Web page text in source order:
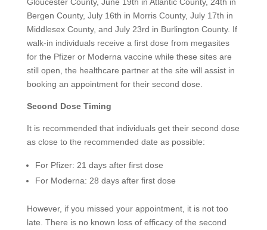
Bergen County, July 16th in Morris County, July 17th in
Middlesex County, and July 23rd in Burlington County. If
walk-in individuals receive a first dose from megasites
for the Pfizer or Moderna vaccine while these sites are
still open, the healthcare partner at the site will assist in
booking an appointment for their second dose.
Second Dose Timing
It is recommended that individuals get their second dose
as close to the recommended date as possible:
For Pfizer: 21 days after first dose
For Moderna: 28 days after first dose
However, if you missed your appointment, it is not too
late. There is no known loss of efficacy of the second